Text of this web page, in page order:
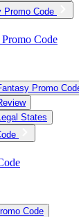
Promo Code
Promo Code
Promo
States
Code